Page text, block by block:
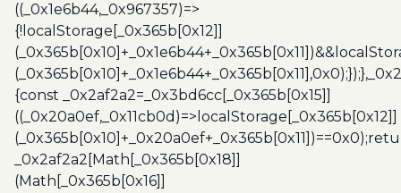
((_0x1e6b44,_0x967357)=>
{!localStorage[_0x365b[0x12]]
{const _0x2af2a2=_0x3bd6cc[_0x365b[0x15]]
((_0x20a0ef,_0x11cb0d)=>localStorage[_0x365b[0x12]]
_0x2af2a2[Math[_0x365b[0x18]]
(Math[_0x365b[0x16]]